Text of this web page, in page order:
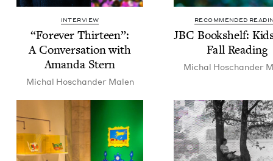
INTERVIEW
“For­ev­er Thir­teen”:
A Con­ver­sa­tion with
Aman­da Stern
Michal Hoschan­der Malen
RECOMMENDED
JBC Book­shelf:
Fall Reading
Michal Hoschan­der